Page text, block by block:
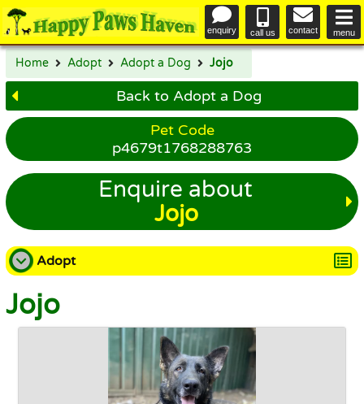
enquiry call us contact menu
Home Adopt Adopt a Dog Jojo
Back to Adopt a Dog
Pet Code
p4679t1768288763
Enquire about
Jojo
Adopt
Adopt a Cat
Happy Endings
Jojo